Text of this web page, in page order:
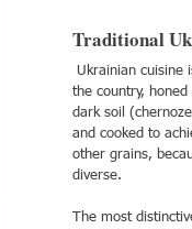
Winter Celebrations around
Dec
Traditional
the country,
dark soil
and cooked to
other grains,
diverse.
The most